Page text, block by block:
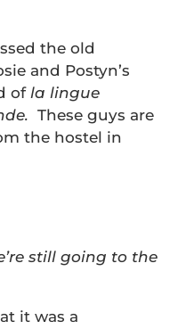
the old
and Postyn’s
of la lingue
These guys are
the hostel in
still going to the
it was a